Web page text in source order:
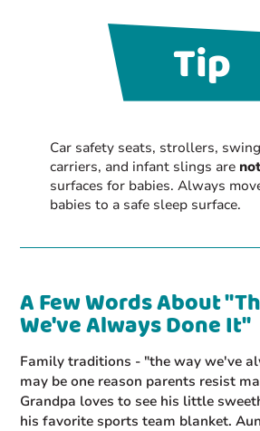
Car safety seats, strollers,
carriers, and infant slings are
surfaces for babies. Always
babies to a safe sleep surface.
A Few Words About
We've Always Done It"
Family traditions - "the way we've
may be one reason parents resist
Grandpa loves to see his little
his favorite sports team blanket.